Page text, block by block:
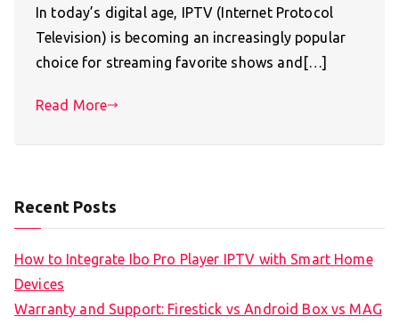
In today’s digital age, IPTV (Internet Protocol
Television) is becoming an increasingly popular
choice for streaming favorite shows and[…]
Read More
Recent Posts
How to Integrate Ibo Pro Player IPTV with Smart Home
Devices
Warranty and Support: Firestick vs Android Box vs MAG